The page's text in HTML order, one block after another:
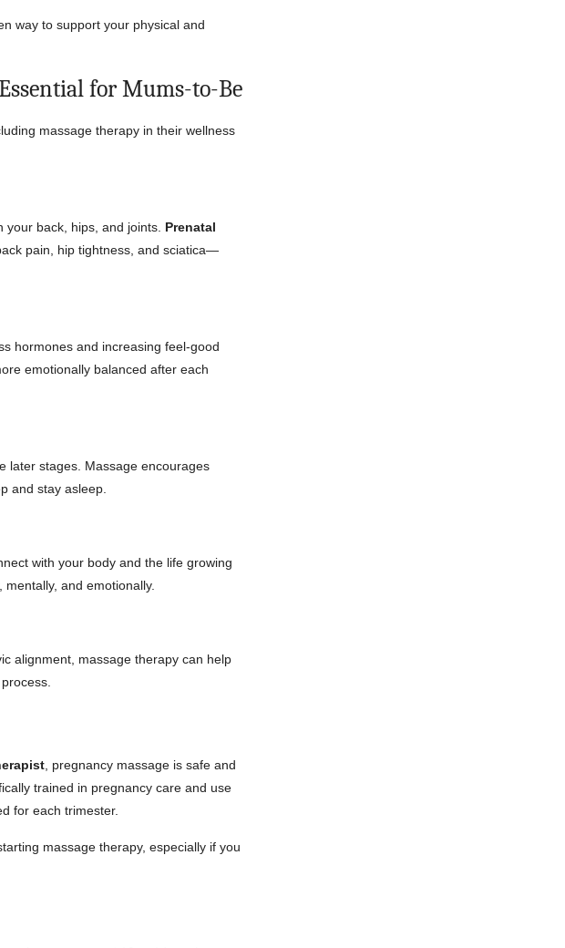
way to support your physical and
for Mums-to-Be
massage therapy in their wellness
back, hips, and joints. Prenatal
pain, hip tightness, and sciatica—
hormones and increasing feel-good
emotionally balanced after each
later stages. Massage encourages
and stay asleep.
with your body and the life growing
and emotionally.
alignment, massage therapy can help
, pregnancy massage is safe and
trained in pregnancy care and use
for each trimester.
massage therapy, especially if you